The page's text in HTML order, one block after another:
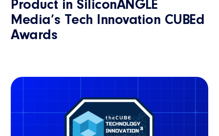
Product in SiliconANGLE
Media’s Tech Innovation CUBEd
Awards